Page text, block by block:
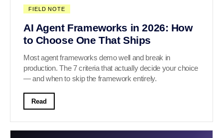
FIELD NOTE
AI Agent Frameworks in 2026: How
to Choose One That Ships
Most agent frameworks demo well and break in
production. The 7 criteria that actually decide your choice
— and when to skip the framework entirely.
Read